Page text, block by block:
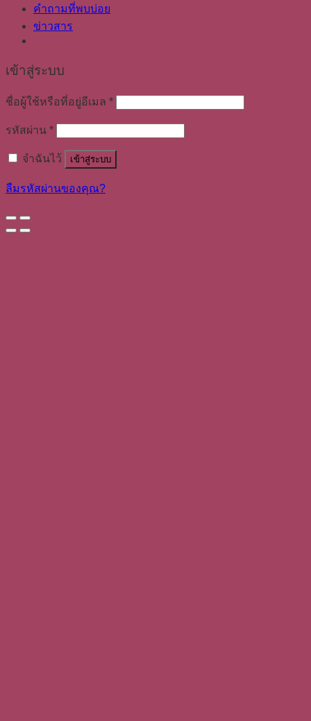
คำถามที่พบบ่อย
ข่าวสาร
เข้าสู่ระบบ
ชื่อผู้ใช้หรือที่อยู่อีเมล *
รหัสผ่าน *
จำฉันไว้ เข้าสู่ระบบ
ลืมรหัสผ่านของคุณ?